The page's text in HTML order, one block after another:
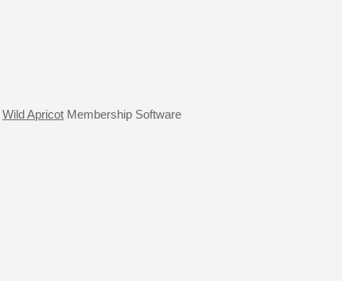
Wild Apricot Membership Software